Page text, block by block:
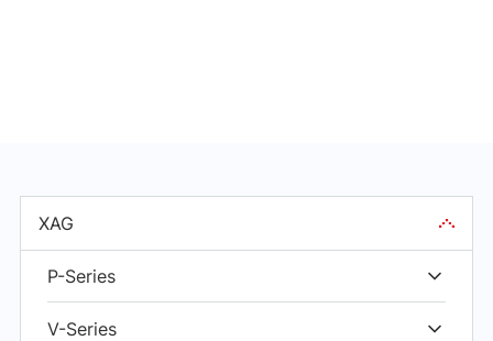
XAG
P-Series
V-Series